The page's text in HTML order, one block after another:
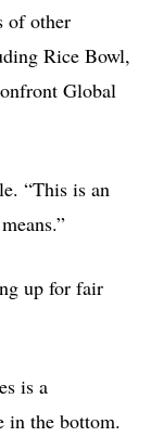
of other
Rice Bowl,
Global
“This is an
up for fair
is a
in the bottom.